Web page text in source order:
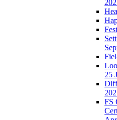
25
FS